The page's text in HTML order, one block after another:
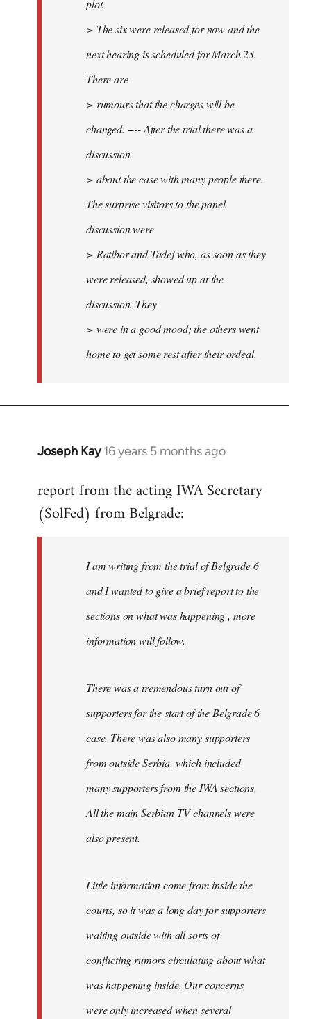
plot.
> The six were released for now and the
next hearing is scheduled for March 23.
There are
> rumours that the charges will be
changed. ---- After the trial there was a
discussion
> about the case with many people there.
The surprise visitors to the panel
discussion were
> Ratibor and Tadej who, as soon as they
were released, showed up at the
discussion. They
> were in a good mood; the others went
home to get some rest after their ordeal.
Joseph Kay 16 years 5 months ago
In
to
Welcome
by
report from the acting IWA Secretary
(SolFed) from Belgrade:
I am writing from the trial of Belgrade 6
and I wanted to give a brief report to the
sections on what was happening , more
information will follow.
There was a tremendous turn out of
supporters for the start of the Belgrade 6
case. There was also many supporters
from outside Serbia, which included
many supporters from the IWA sections.
All the main Serbian TV channels were
also present.
Little information come from inside the
courts, so it was a long day for supporters
waiting outside with all sorts of
conflicting rumors circulating about what
was happening inside. Our concerns
were only increased when several